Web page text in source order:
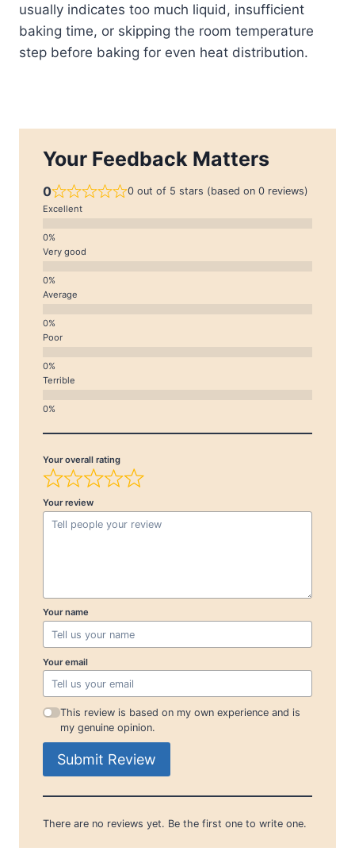
usually indicates too much liquid, insufficient
baking time, or skipping the room temperature
step before baking for even heat distribution.
Your Feedback Matters
0 0 out of 5 stars (based on 0 reviews)
Excellent
Very good
Average
Poor
Terrible
Your overall rating
Your review
Your name
Your email
This review is based on my own experience and is
my genuine opinion.
Submit Review
There are no reviews yet. Be the first one to write one.